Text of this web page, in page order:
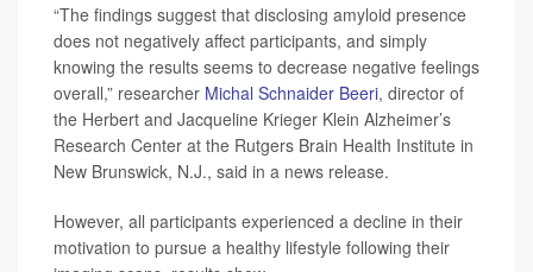
“The findings suggest that disclosing amyloid presence
does not negatively affect participants, and simply
knowing the results seems to decrease negative feelings
overall,” researcher Michal Schnaider Beeri, director of
the Herbert and Jacqueline Krieger Klein Alzheimer’s
Research Center at the Rutgers Brain Health Institute in
New Brunswick, N.J., said in a news release.
However, all participants experienced a decline in their
motivation to pursue a healthy lifestyle following their